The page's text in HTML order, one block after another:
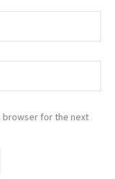
browser for the next